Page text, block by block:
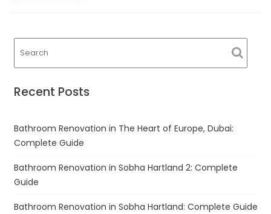
Recent Posts
Bathroom Renovation in The Heart of Europe, Dubai:
Complete Guide
Bathroom Renovation in Sobha Hartland 2: Complete
Guide
Bathroom Renovation in Sobha Hartland: Complete Guide